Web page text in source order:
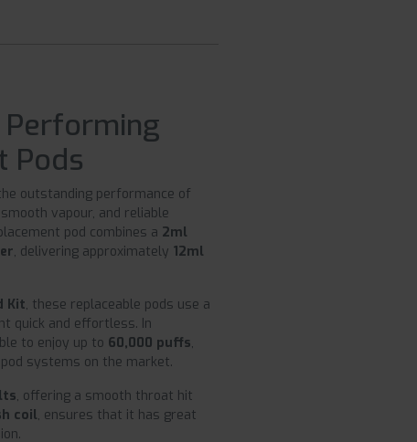
Performing
Pods
outstanding performance of
vapour, and reliable
pod combines a 2ml
, delivering approximately 12ml
Kit, these replaceable pods use a
quick and effortless. In
to enjoy up to 60,000 puffs,
systems on the market.
, offering a smooth throat hit
coil, ensures that it has great